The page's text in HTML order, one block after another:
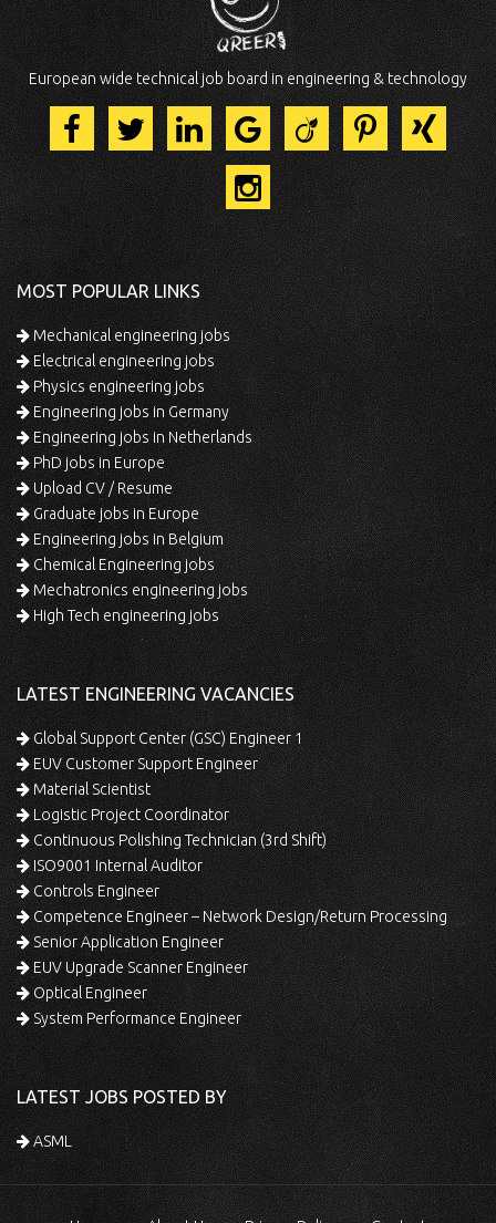
European wide technical job board in engineering & technology
MOST POPULAR LINKS
Mechanical engineering jobs
Electrical engineering jobs
Physics engineering jobs
Engineering jobs in Germany
Engineering jobs in Netherlands
PhD jobs in Europe
Upload CV / Resume
Graduate jobs in Europe
Engineering jobs in Belgium
Chemical Engineering jobs
Mechatronics engineering jobs
High Tech engineering jobs
LATEST ENGINEERING VACANCIES
Global Support Center (GSC) Engineer 1
EUV Customer Support Engineer
Material Scientist
Logistic Project Coordinator
Continuous Polishing Technician (3rd Shift)
ISO9001 Internal Auditor
Controls Engineer
Competence Engineer – Network Design/Return Processing
Senior Application Engineer
EUV Upgrade Scanner Engineer
Optical Engineer
System Performance Engineer
LATEST JOBS POSTED BY
ASML